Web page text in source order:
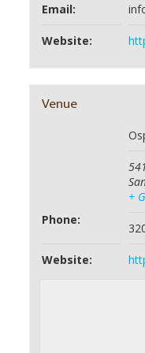
Email:
Website:
Venue
+
Phone:
Website: